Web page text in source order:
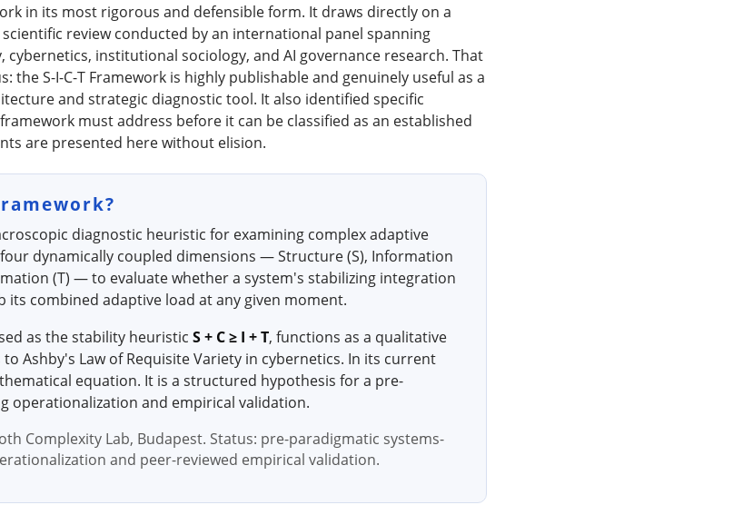
in its most rigorous and defensible form. It draws directly on a
review conducted by an international panel spanning
cybernetics, institutional sociology, and AI governance research. That
the S-I-C-T Framework is highly publishable and genuinely useful as a
and strategic diagnostic tool. It also identified specific
must address before it can be classified as an established
are presented here without elision.
diagnostic heuristic for examining complex adaptive
dynamically coupled dimensions — Structure (S), Information
(T) — to evaluate whether a system's stabilizing integration
its combined adaptive load at any given moment.
as the stability heuristicS + C ≥ I + T, functions as a qualitative
Ashby's Law of Requisite Variety in cybernetics. In its current
equation. It is a structured hypothesis for a pre-
operationalization and empirical validation.
Complexity Lab, Budapest. Status: pre-paradigmatic systems-
and peer-reviewed empirical validation.